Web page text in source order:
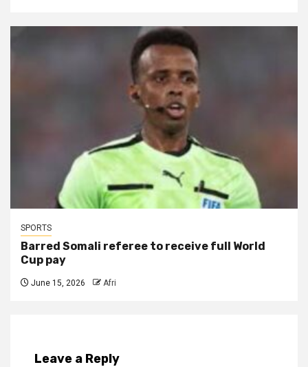
SPORTS
Barred Somali referee to receive full World
Cup pay
June 15, 2026 Afri
Leave a Reply